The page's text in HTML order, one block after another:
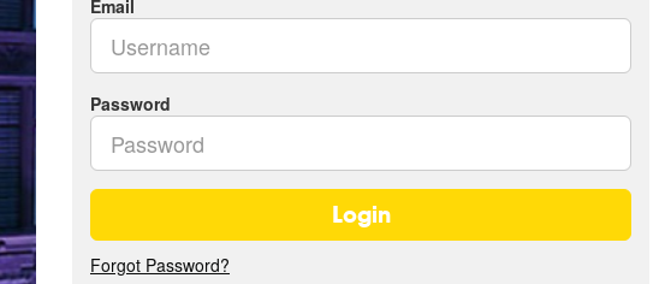
Email
Password
Login
Forgot Password?